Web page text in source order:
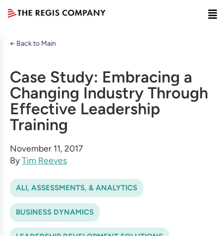
← Back to Main
Case Study: Embracing a
Changing Industry Through
Effective Leadership
Training
November 11, 2017
ByTim Reeves
ALI, ASSESSMENTS, & ANALYTICS
BUSINESS DYNAMICS